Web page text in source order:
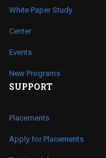
White Paper Study
Center
Events
New Programs
SUPPORT
Placements
Apply for Placements